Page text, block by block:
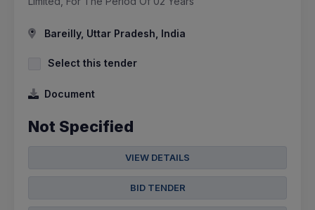
Bareilly, Uttar Pradesh, India
Select this tender
Document
Not Specified
VIEW DETAILS
BID TENDER